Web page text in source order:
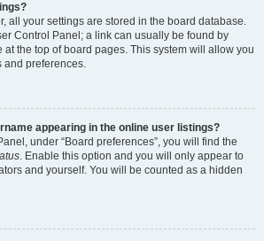
all your settings are stored in the board database.
Control Panel; a link can usually be found by
the top of board pages. This system will allow you
and preferences.
appearing in the online user listings?
under “Board preferences”, you will find the
. Enable this option and you will only appear to
and yourself. You will be counted as a hidden